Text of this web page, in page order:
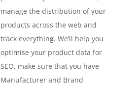
manage the distribution of your
products across the web and
track everything. We’ll help you
optimise your product data for
SEO, make sure that you have
Manufacturer and Brand